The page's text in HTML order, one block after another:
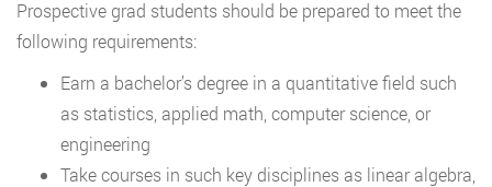
Prospective grad students should be prepared to meet the
following requirements:
Earn a bachelor’s degree in a quantitative field such
as statistics, applied math, computer science, or
engineering
Take courses in such key disciplines as linear algebra,